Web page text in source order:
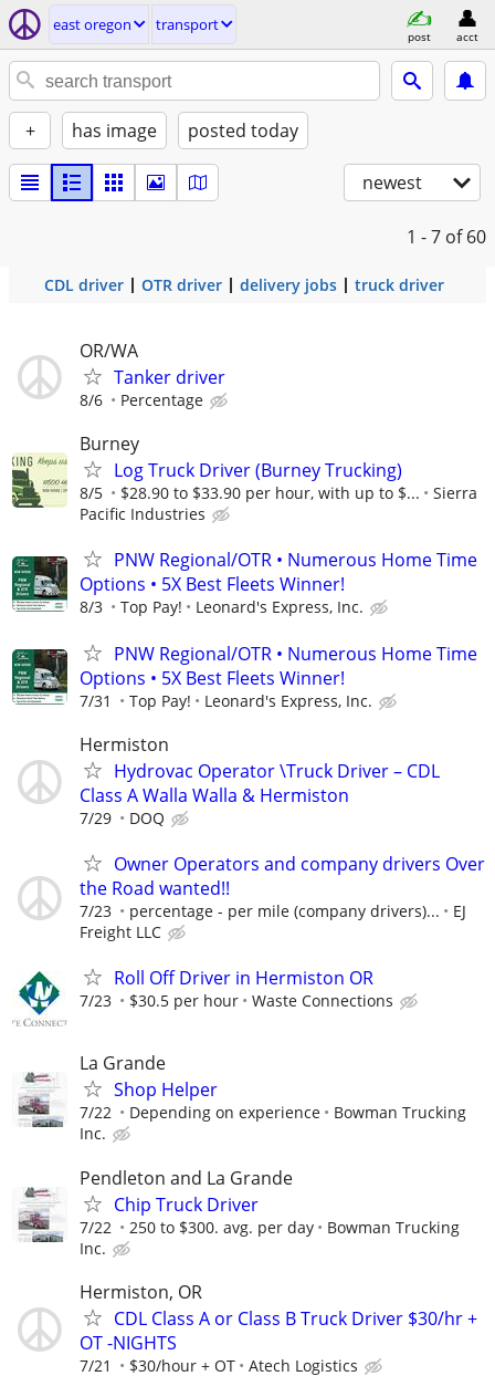
east oregon transport
post acct
+ has image posted today
newest
1 - 7 of 60
CDL driver OTR driver delivery jobs truck driver
OR/WA
Tanker driver
8/6 Percentage
Burney
Log Truck Driver (Burney Trucking)
8/5 $28.90 to $33.90 per hour, with up to $...
Sierra
Pacific Industries
PNW Regional/OTR • Numerous Home Time
Options • 5X Best Fleets Winner!
8/3 Top Pay! Leonard's Express, Inc.
PNW Regional/OTR • Numerous Home Time
Options • 5X Best Fleets Winner!
7/31 Top Pay! Leonard's Express, Inc.
Hermiston
Hydrovac Operator \Truck Driver – CDL
Class A Walla Walla & Hermiston
7/29 DOQ
Owner Operators and company drivers Over
the Road wanted!!
7/23 percentage - per mile (company drivers)...
EJ
Freight LLC
Roll Off Driver in Hermiston OR
7/23 $30.5 per hour Waste Connections
La Grande
Shop Helper
7/22 Depending on experience
Bowman Trucking
Inc.
Pendleton and La Grande
Chip Truck Driver
7/22 250 to $300. avg. per day
Bowman Trucking
Inc.
Hermiston, OR
CDL Class A or Class B Truck Driver $30/hr +
OT -NIGHTS
7/21 $30/hour + OT Atech Logistics